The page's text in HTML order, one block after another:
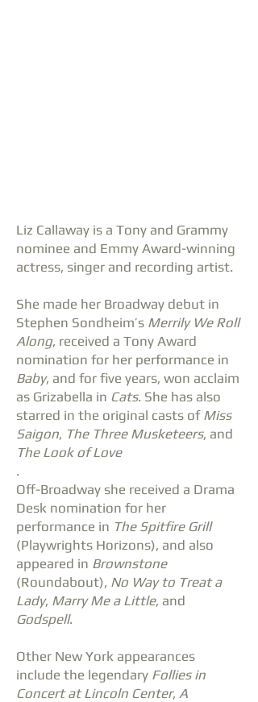
Liz Callaway is a Tony and Grammy
nominee and Emmy Award-winning
actress, singer and recording artist.
She made her Broadway debut in
Stephen Sondheim’s Merrily We Roll
Along, received a Tony Award
nomination for her performance in
Baby, and for five years, won acclaim
as Grizabella in Cats. She has also
starred in the original casts of Miss
Saigon, The Three Musketeers, and
The Look of Love
.
Off-Broadway she received a Drama
Desk nomination for her
performance in The Spitfire Grill
(Playwrights Horizons), and also
appeared in Brownstone
(Roundabout), No Way to Treat a
Lady, Marry Me a Little, and
Godspell.
Other New York appearances
include the legendary Follies in
Concert at Lincoln Center, A